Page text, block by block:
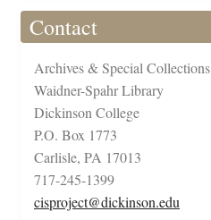
Contact
Archives & Special Collections
Waidner-Spahr Library
Dickinson College
P.O. Box 1773
Carlisle, PA 17013
717-245-1399
cisproject@dickinson.edu